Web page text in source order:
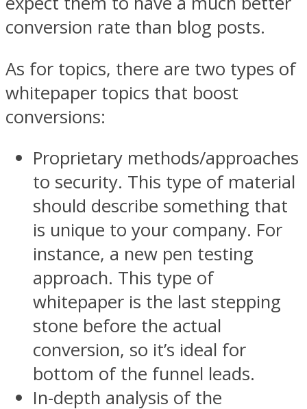
conversion rate than blog posts.
As for topics, there are two types of
whitepaper topics that boost
conversions:
Proprietary methods/approaches
to security. This type of material
should describe something that
is unique to your company. For
instance, a new pen testing
approach. This type of
whitepaper is the last stepping
stone before the actual
conversion, so it’s ideal for
bottom of the funnel leads.
In-depth analysis of the